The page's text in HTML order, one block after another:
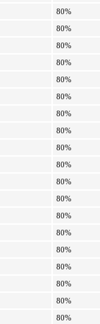
80%
80%
80%
80%
80%
80%
80%
80%
80%
80%
80%
80%
80%
80%
80%
80%
80%
80%
80%